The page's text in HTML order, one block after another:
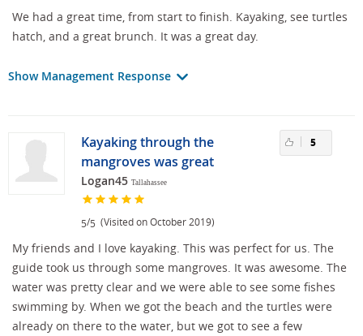
We had a great time, from start to finish. Kayaking, see turtles
hatch, and a great brunch. It was a great day.
Show Management Response
Kayaking through the
mangroves was great
Logan45 Tallahassee
5/5 (Visited on October 2019)
5
My friends and I love kayaking. This was perfect for us. The
guide took us through some mangroves. It was awesome. The
water was pretty clear and we were able to see some fishes
swimming by. When we got the beach and the turtles were
already on there to the water, but we got to see a few